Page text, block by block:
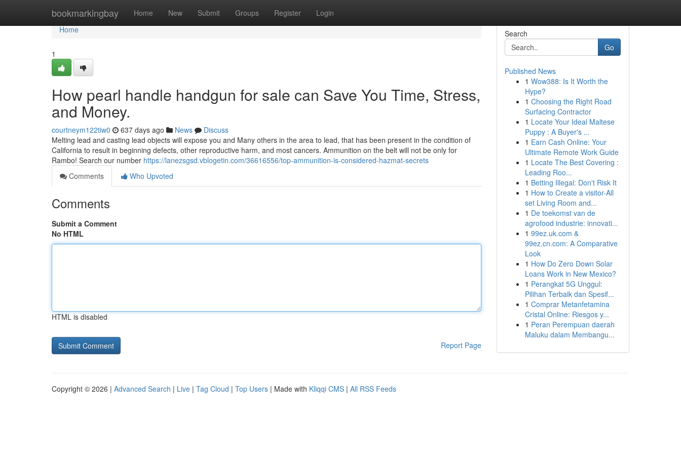
bookmarkingbay Home New Submit Groups Register Login
Home
Home
1
How pearl handle handgun for sale can Save You Time, Stress,
and Money.
courtneym122tiw0 637 days ago News
Discuss
Melting lead and casting lead objects will expose you and Many others in the area to lead, that has been present in the condition of
California to result in beginning defects, other reproductive harm, and most cancers. Ammunition on the belt will not be only for
Rambo! Search our number https://lanezsgsd.vblogetin.com/36616556/top-ammunition-is-considered-hazmat-secrets
Comments
Who Upvoted
Comments
Submit a Comment
No HTML
HTML is disabled
Report Page
Search
Go
Published News
1 Wow388: Is It Worth the
Hype?
1 Choosing the Right Road
Surfacing Contractor
1 Locate Your Ideal Maltese
Puppy : A Buyer's ...
1 Earn Cash Online: Your
Ultimate Remote Work Guide
1 Locate The Best Covering :
Leading Roo...
1 Betting Illegal: Don't Risk It
1 How to Create a visitor-All
set Living Room and...
1 De toekomst van de
agrofood industrie: innovati...
1 99ez.uk.com &
99ez.cn.com: A Comparative
Look
1 How Do Zero Down Solar
Loans Work in New Mexico?
1 Perangkat 5G Unggul:
Pilihan Terbaik dan Spesif...
1 Comprar Metanfetamina
Cristal Online: Riesgos y...
1 Peran Perempuan daerah
Maluku dalam Membangu...
Copyright © 2026 | Advanced Search | Live | Tag Cloud | Top Users | Made with Kliqqi CMS | All RSS Feeds